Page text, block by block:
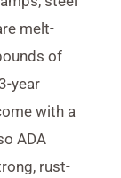
melt-
of
year
with a
ADA
rust-